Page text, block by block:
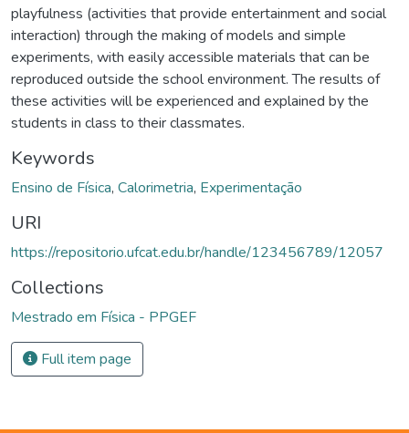
playfulness (activities that provide entertainment and social
interaction) through the making of models and simple
experiments, with easily accessible materials that can be
reproduced outside the school environment. The results of
these activities will be experienced and explained by the
students in class to their classmates.
Keywords
Ensino de Física, Calorimetria, Experimentação
URI
https://repositorio.ufcat.edu.br/handle/123456789/12057
Collections
Mestrado em Física - PPGEF
Full item page